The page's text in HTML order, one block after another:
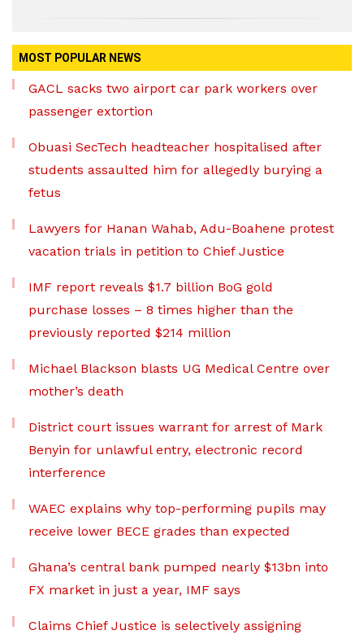
MOST POPULAR NEWS
GACL sacks two airport car park workers over
passenger extortion
Obuasi SecTech headteacher hospitalised after
students assaulted him for allegedly burying a
fetus
Lawyers for Hanan Wahab, Adu-Boahene protest
vacation trials in petition to Chief Justice
IMF report reveals $1.7 billion BoG gold
purchase losses – 8 times higher than the
previously reported $214 million
Michael Blackson blasts UG Medical Centre over
mother’s death
District court issues warrant for arrest of Mark
Benyin for unlawful entry, electronic record
interference
WAEC explains why top-performing pupils may
receive lower BECE grades than expected
Ghana’s central bank pumped nearly $13bn into
FX market in just a year, IMF says
Claims Chief Justice is selectively assigning